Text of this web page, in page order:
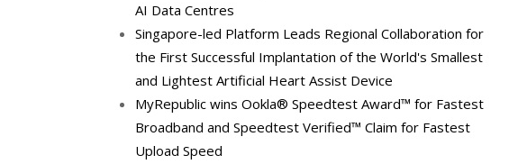
AI Data Centres
Singapore-led Platform Leads Regional Collaboration for
the First Successful Implantation of the World's Smallest
and Lightest Artificial Heart Assist Device
MyRepublic wins Ookla® Speedtest Award™ for Fastest
Broadband and Speedtest Verified™ Claim for Fastest
Upload Speed